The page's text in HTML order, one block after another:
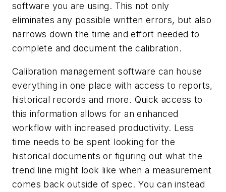
software you are using. This not only
eliminates any possible written errors, but also
narrows down the time and effort needed to
complete and document the calibration.
Calibration management software can house
everything in one place with access to reports,
historical records and more. Quick access to
this information allows for an enhanced
workflow with increased productivity. Less
time needs to be spent looking for the
historical documents or figuring out what the
trend line might look like when a measurement
comes back outside of spec. You can instead